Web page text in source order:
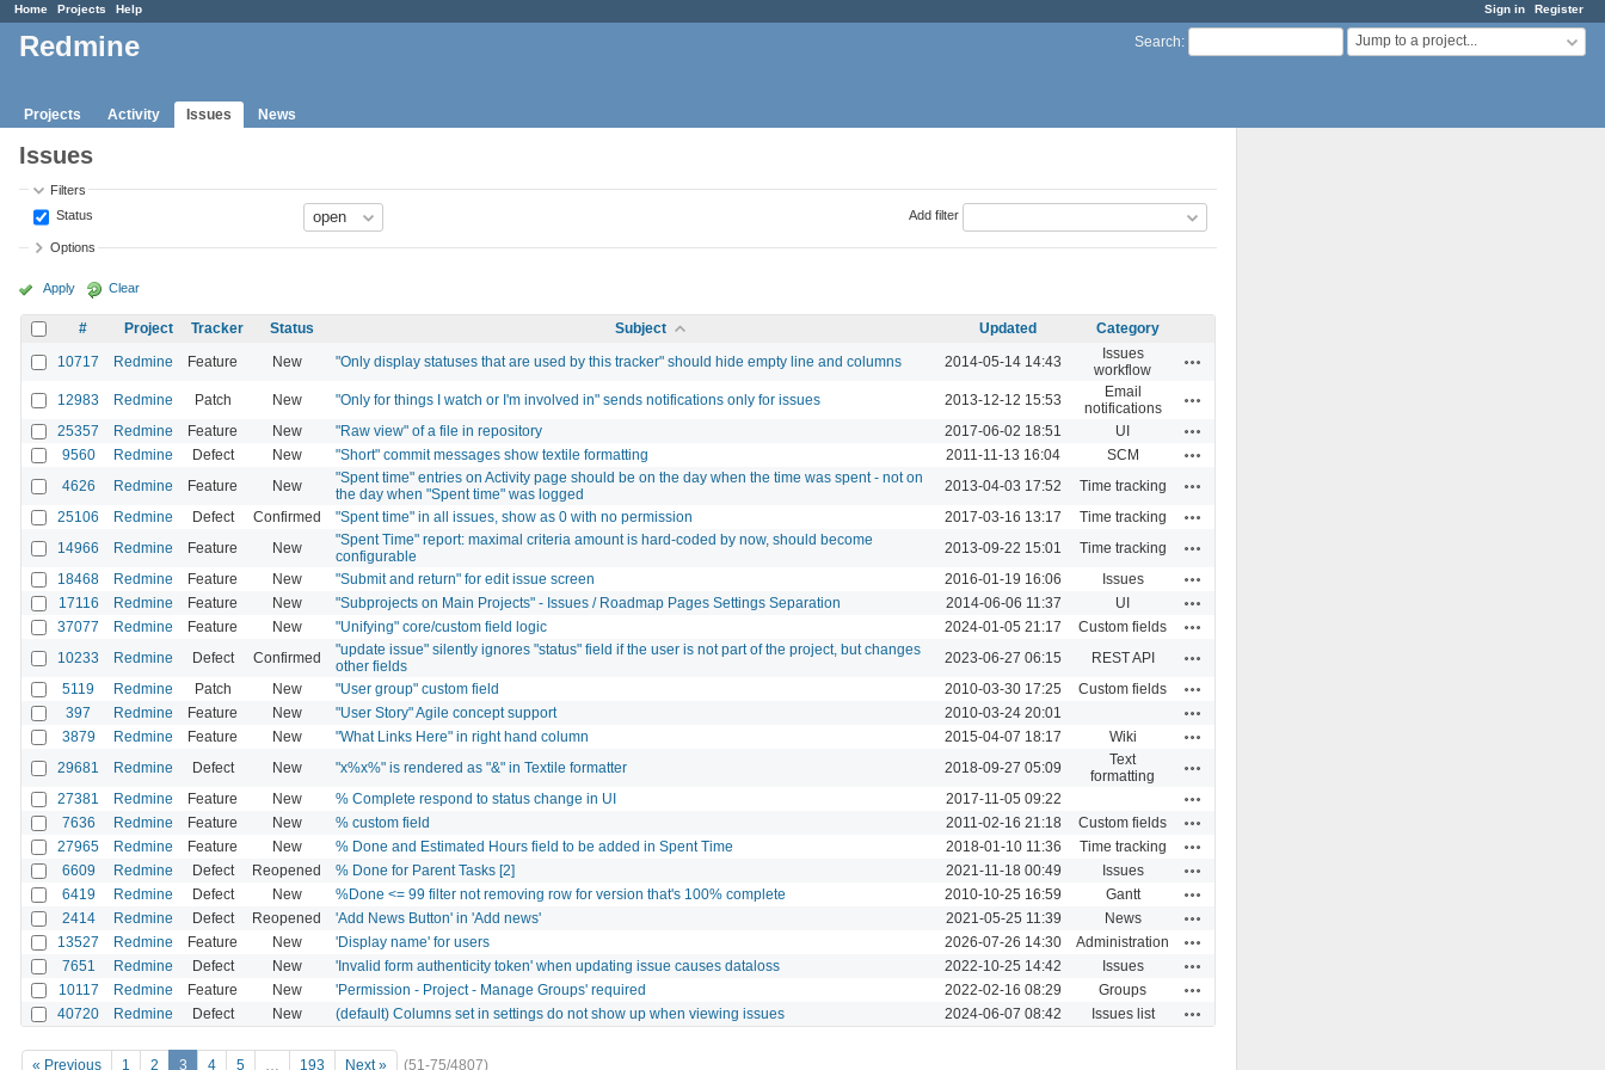
Sign in Register
Home Projects Help
Search: Jump to a project...
Redmine
Projects Activity Issues News
Issues
Filters
Status
Add filter
Options
Apply Clear
# Project Tracker Status Subject Updated
Category
10717
Redmine Feature New "Only display statuses that are used by this tracker" should hide empty line and columns 2014-05-14 14:43
Issues
workflow
12983 Redmine Patch New "Only for things I watch or I'm involved in" sends notifications only for issues 2013-12-12 15:53
Email
notifications
25357 Redmine Feature New "Raw view" of a file in repository 2017-06-02 18:51 UI
9560 Redmine Defect New "Short" commit messages show textile formatting 2011-11-13 16:04 SCM
4626 Redmine Feature New
"Spent time" entries on Activity page should be on the day when the time was spent - not on
the day when "Spent time" was logged
2013-04-03 17:52 Time tracking
25106 Redmine Defect Confirmed "Spent time" in all issues, show as 0 with no permission 2017-03-16 13:17 Time tracking
14966 Redmine Feature New
"Spent Time" report: maximal criteria amount is hard-coded by now, should become
configurable
2013-09-22 15:01 Time tracking
18468 Redmine Feature New "Submit and return" for edit issue screen 2016-01-19 16:06 Issues
17116 Redmine Feature New "Subprojects on Main Projects" - Issues / Roadmap Pages Settings Separation 2014-06-06 11:37 UI
37077 Redmine Feature New "Unifying" core/custom field logic 2024-01-05 21:17 Custom fields
10233 Redmine Defect Confirmed
"update issue" silently ignores "status" field if the user is not part of the project, but changes
other fields
2023-06-27 06:15 REST API
5119 Redmine Patch New "User group" custom field 2010-03-30 17:25 Custom fields
397 Redmine Feature New "User Story" Agile concept support 2010-03-24 20:01
3879 Redmine Feature New "What Links Here" in right hand column 2015-04-07 18:17 Wiki
29681 Redmine Defect New "x%x%" is rendered as "&" in Textile formatter 2018-09-27 05:09
Text
formatting
27381 Redmine Feature New % Complete respond to status change in UI 2017-11-05 09:22
7636 Redmine Feature New % custom field 2011-02-16 21:18 Custom fields
27965 Redmine Feature New % Done and Estimated Hours field to be added in Spent Time 2018-01-10 11:36 Time tracking
6609 Redmine Defect Reopened % Done for Parent Tasks [2] 2021-11-18 00:49 Issues
6419 Redmine Defect New %Done <= 99 filter not removing row for version that's 100% complete 2010-10-25 16:59 Gantt
2414 Redmine Defect Reopened 'Add News Button' in 'Add news' 2021-05-25 11:39 News
13527 Redmine Feature New 'Display name' for users 2026-07-26 14:30 Administration
7651 Redmine Defect New 'Invalid form authenticity token' when updating issue causes dataloss 2022-10-25 14:42 Issues
10117 Redmine Feature New 'Permission - Project - Manage Groups' required 2022-02-16 08:29 Groups
40720 Redmine Defect New (default) Columns set in settings do not show up when viewing issues 2024-06-07 08:42 Issues list
« Previous 1 2 3 4 5 … 193 Next » (51-75/4807)